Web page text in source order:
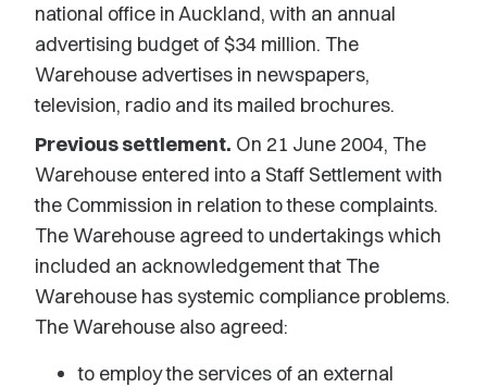
national office in Auckland, with an annual
advertising budget of $34 million. The
Warehouse advertises in newspapers,
television, radio and its mailed brochures.
Previous settlement. On 21 June 2004, The
Warehouse entered into a Staff Settlement with
the Commission in relation to these complaints.
The Warehouse agreed to undertakings which
included an acknowledgement that The
Warehouse has systemic compliance problems.
The Warehouse also agreed:
to employ the services of an external